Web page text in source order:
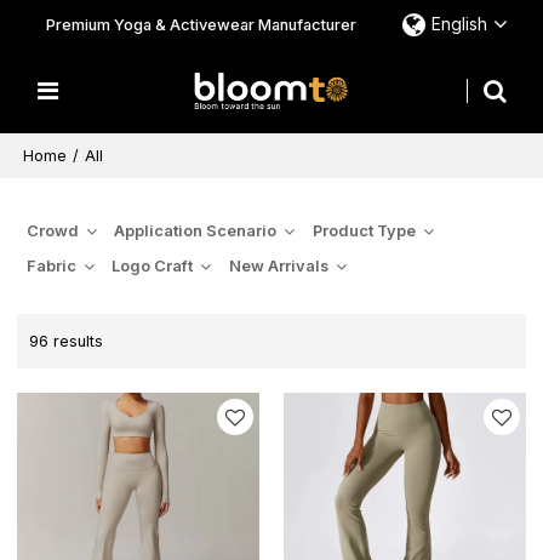
Premium Yoga & Activewear Manufacturer English
Home / All
Crowd Application Scenario
Product Type
Fabric
Logo Craft New Arrivals
96 results